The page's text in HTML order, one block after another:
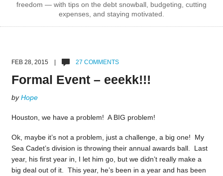
freedom — with tips on the debt snowball, budgeting, cutting
expenses, and staying motivated.
FEB 28, 2015 | 27 COMMENTS
Formal Event – eeekk!!!
byHope
Houston, we have a problem! A BIG problem!
Ok, maybe it’s not a problem, just a challenge, a big one! My
Sea Cadet’s division is throwing their annual awards ball. Last
year, his first year in, I let him go, but we didn’t really make a
big deal out of it. This year, he’s been in a year and has been